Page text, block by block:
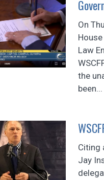
On
Law
the
been...
Citing
Jay